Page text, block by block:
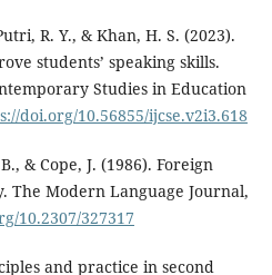
R. Y., & Khan, H. S. (2023).
students’ speaking skills.
Studies in Education
doi.org/10.56855/ijcse.v2i3.618
& Cope, J. (1986). Foreign
The Modern Language Journal,
10.2307/327317
and practice in second